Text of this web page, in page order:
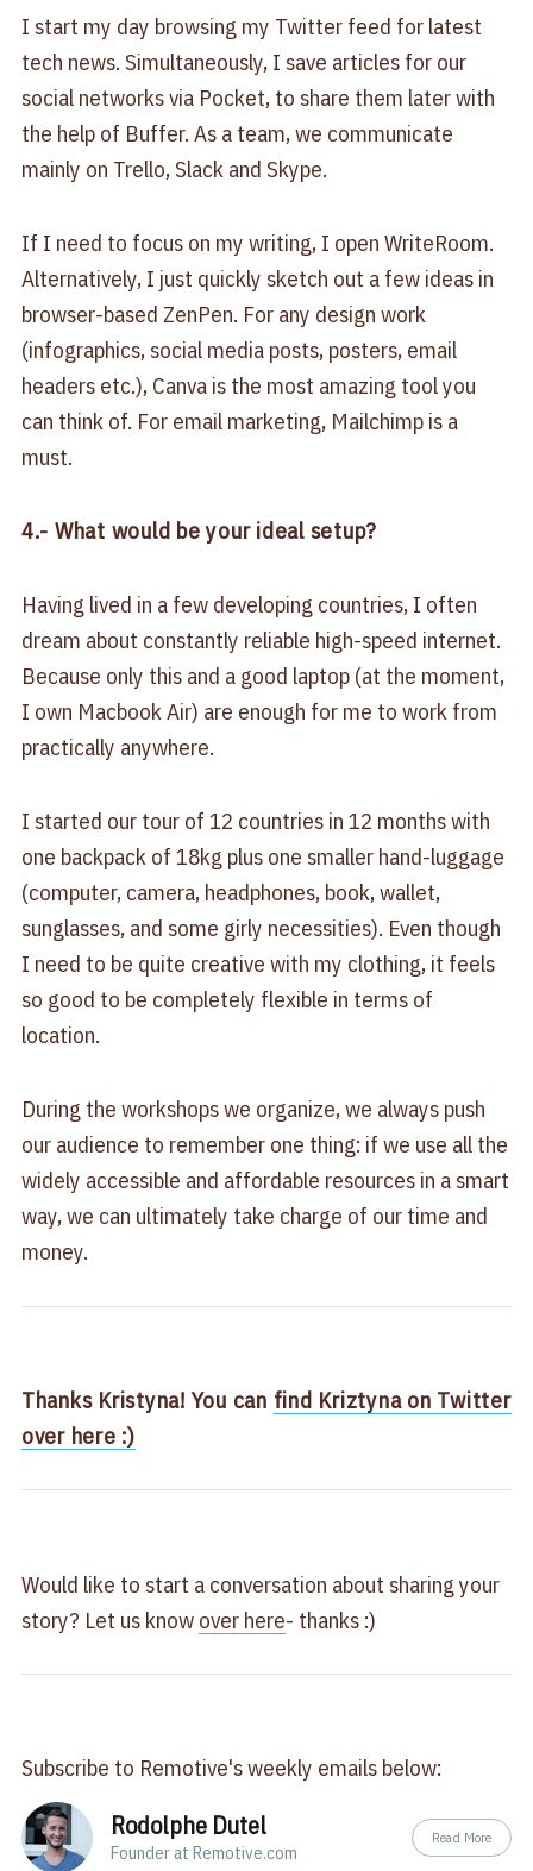
I start my day browsing my Twitter feed for latest
tech news. Simultaneously, I save articles for our
social networks via Pocket, to share them later with
the help of Buffer. As a team, we communicate
mainly on Trello, Slack and Skype.
If I need to focus on my writing, I open WriteRoom.
Alternatively, I just quickly sketch out a few ideas in
browser-based ZenPen. For any design work
(infographics, social media posts, posters, email
headers etc.), Canva is the most amazing tool you
can think of. For email marketing, Mailchimp is a
must.
4.- What would be your ideal setup?
Having lived in a few developing countries, I often
dream about constantly reliable high-speed internet.
Because only this and a good laptop (at the moment,
I own Macbook Air) are enough for me to work from
practically anywhere.
I started our tour of 12 countries in 12 months with
one backpack of 18kg plus one smaller hand-luggage
(computer, camera, headphones, book, wallet,
sunglasses, and some girly necessities). Even though
I need to be quite creative with my clothing, it feels
so good to be completely flexible in terms of
location.
During the workshops we organize, we always push
our audience to remember one thing: if we use all the
widely accessible and affordable resources in a smart
way, we can ultimately take charge of our time and
money.
Thanks Kristyna! You can find Kriztyna on Twitter
over here :)
Would like to start a conversation about sharing your
story? Let us know over here- thanks :)
Subscribe to Remotive's weekly emails below:
Rodolphe Dutel
Founder at Remotive.com
Read More